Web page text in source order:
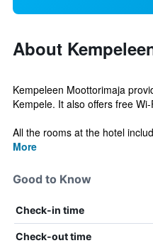
About
Kempeleen Moottorimaja
Kempele. It also offers free
All the rooms at the hotel
More
Good to Know
Check-in time
Check-out time